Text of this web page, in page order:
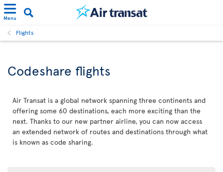
Menu
Flights
Codeshare flights
Air Transat is a global network spanning three continents and
offering some 60 destinations, each more exciting than the
next. Thanks to our new partner airline, you can now access
an extended network of routes and destinations through what
is known as code sharing.